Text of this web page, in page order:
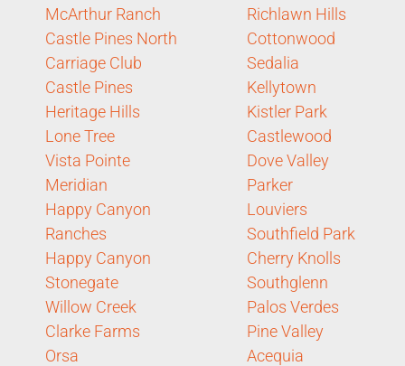
McArthur Ranch
Castle Pines North
Carriage Club
Castle Pines
Heritage Hills
Lone Tree
Vista Pointe
Meridian
Happy Canyon
Ranches
Happy Canyon
Stonegate
Willow Creek
Clarke Farms
Orsa
Richlawn Hills
Cottonwood
Sedalia
Kellytown
Kistler Park
Castlewood
Dove Valley
Parker
Louviers
Southfield Park
Cherry Knolls
Southglenn
Palos Verdes
Pine Valley
Acequia